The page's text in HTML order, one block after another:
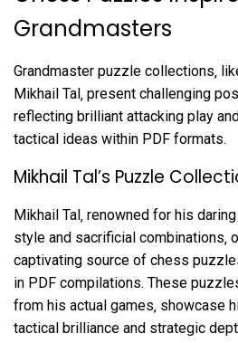
Grandmasters
Grandmaster puzzle collections‚
Mikhail Tal‚ present challenging
reflecting brilliant attacking play
tactical ideas within PDF formats.
Mikhail Tal’s Puzzle
Mikhail Tal‚ renowned for his
style and sacrificial combinations‚
captivating source of chess
in PDF compilations. These
from his actual games‚ showcase
tactical brilliance and strategic